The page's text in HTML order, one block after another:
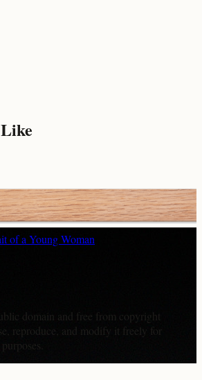
of a Young Woman
domain and free from copyright
reproduce, and modify it freely for